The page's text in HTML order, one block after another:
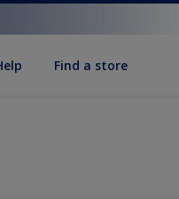
Find a store